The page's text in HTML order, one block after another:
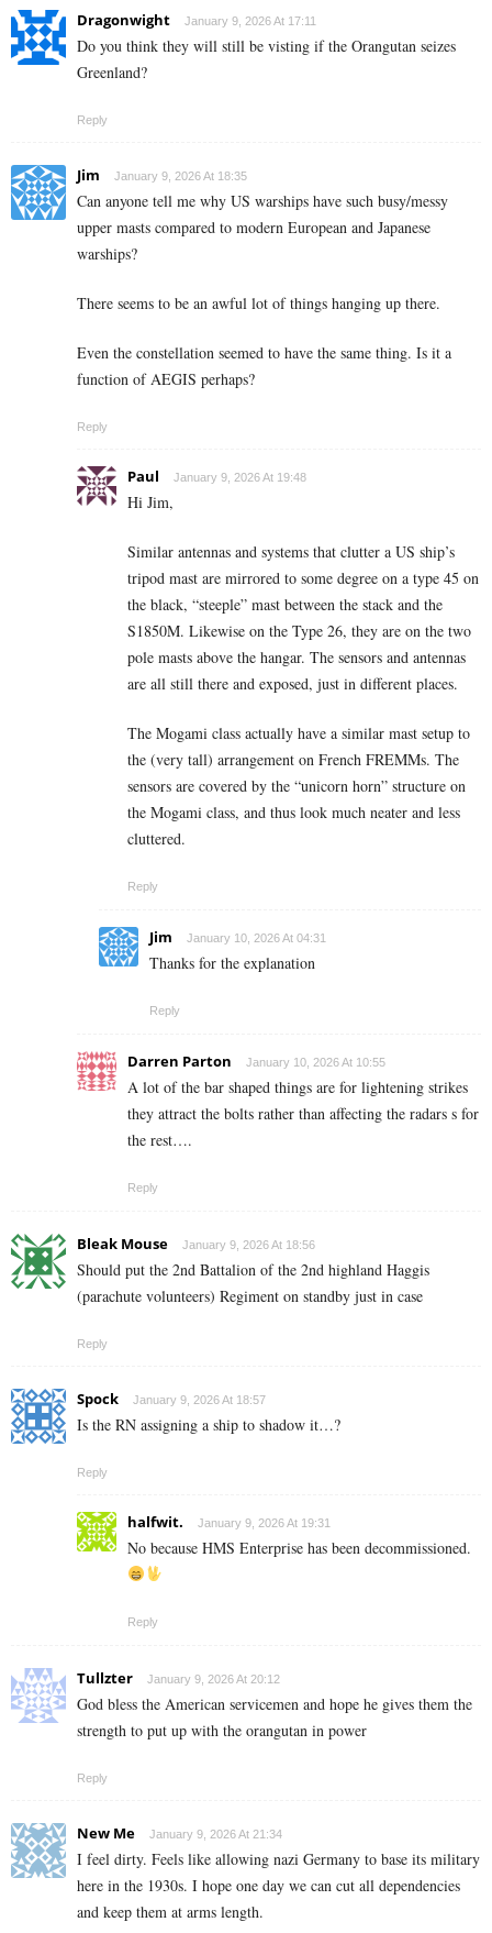
Dragonwight January 9, 2026 At 17:11
Do you think they will still be visting if the Orangutan seizes
Greenland?
Reply
Jim January 9, 2026 At 18:35
Can anyone tell me why US warships have such busy/messy
upper masts compared to modern European and Japanese
warships?
There seems to be an awful lot of things hanging up there.
Even the constellation seemed to have the same thing. Is it a
function of AEGIS perhaps?
Reply
Paul January 9, 2026 At 19:48
Hi Jim,
Similar antennas and systems that clutter a US ship’s
tripod mast are mirrored to some degree on a type 45 on
the black, “steeple” mast between the stack and the
S1850M. Likewise on the Type 26, they are on the two
pole masts above the hangar. The sensors and antennas
are all still there and exposed, just in different places.
The Mogami class actually have a similar mast setup to
the (very tall) arrangement on French FREMMs. The
sensors are covered by the “unicorn horn” structure on
the Mogami class, and thus look much neater and less
cluttered.
Reply
Jim January 10, 2026 At 04:31
Thanks for the explanation
Reply
Darren Parton January 10, 2026 At 10:55
A lot of the bar shaped things are for lightening strikes
they attract the bolts rather than affecting the radars s for
the rest….
Reply
Bleak Mouse January 9, 2026 At 18:56
Should put the 2nd Battalion of the 2nd highland Haggis
(parachute volunteers) Regiment on standby just in case
Reply
Spock January 9, 2026 At 18:57
Is the RN assigning a ship to shadow it…?
Reply
halfwit. January 9, 2026 At 19:31
No because HMS Enterprise has been decommissioned.
Reply
Tullzter January 9, 2026 At 20:12
God bless the American servicemen and hope he gives them the
strength to put up with the orangutan in power
Reply
New Me January 9, 2026 At 21:34
I feel dirty. Feels like allowing nazi Germany to base its military
here in the 1930s. I hope one day we can cut all dependencies
and keep them at arms length.